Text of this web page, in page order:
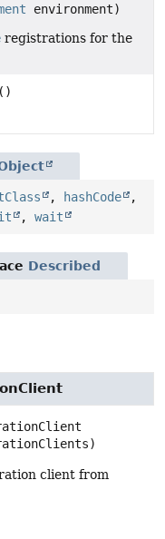
environment)
registrations for the
()
, hashCode
,
, wait
Described
client from